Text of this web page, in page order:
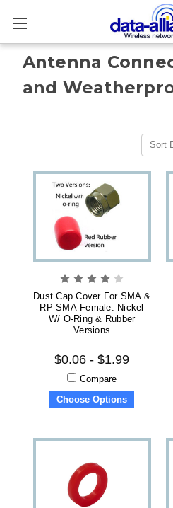
Antenna
and
Sort
Dust Cap Cover For SMA &
RP-SMA-Female: Nickel
W/ O-Ring & Rubber
Versions
$0.06 - $1.99
Compare
Choose Options